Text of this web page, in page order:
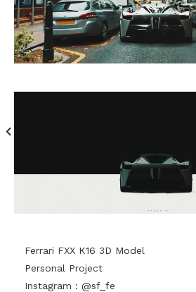
Ferrari FXX K16 3D Model
Personal Project
Instagram : @sf_fe